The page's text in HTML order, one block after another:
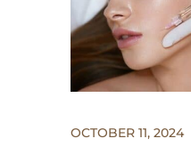
OCTOBER 11, 2024